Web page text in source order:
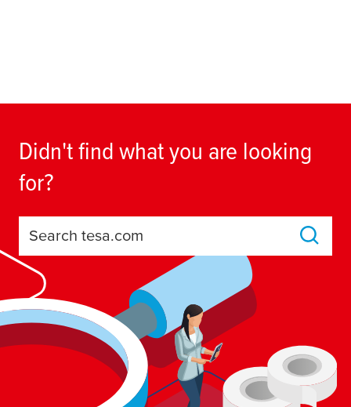
Didn't find what you are looking
for?
Search tesa.com